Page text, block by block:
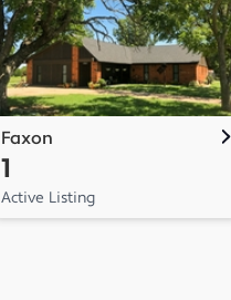
Faxon
1
Active Listing